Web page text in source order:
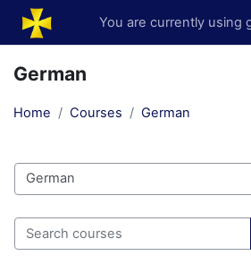
Skip to main content
You are currently using
German
Home Courses German
Course categories
Search courses